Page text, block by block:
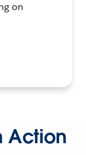
on
Action